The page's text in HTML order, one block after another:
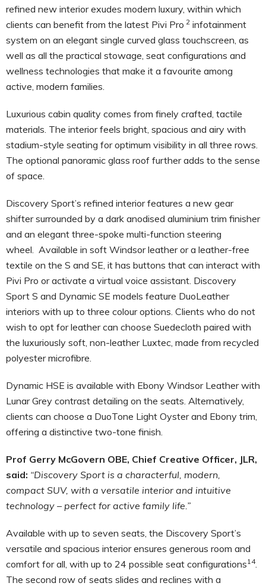
refined new interior exudes modern luxury, within which
clients can benefit from the latest Pivi Pro 2 infotainment
system on an elegant single curved glass touchscreen, as
well as all the practical stowage, seat configurations and
wellness technologies that make it a favourite among
active, modern families.
Luxurious cabin quality comes from finely crafted, tactile
materials. The interior feels bright, spacious and airy with
stadium-style seating for optimum visibility in all three rows.
The optional panoramic glass roof further adds to the sense
of space.
Discovery Sport’s refined interior features a new gear
shifter surrounded by a dark anodised aluminium trim finisher
and an elegant three-spoke multi-function steering
wheel. Available in soft Windsor leather or a leather-free
textile on the S and SE, it has buttons that can interact with
Pivi Pro or activate a virtual voice assistant. Discovery
Sport S and Dynamic SE models feature DuoLeather
interiors with up to three colour options. Clients who do not
wish to opt for leather can choose Suedecloth paired with
the luxuriously soft, non-leather Luxtec, made from recycled
polyester microfibre.
Dynamic HSE is available with Ebony Windsor Leather with
Lunar Grey contrast detailing on the seats. Alternatively,
clients can choose a DuoTone Light Oyster and Ebony trim,
offering a distinctive two-tone finish.
Prof Gerry McGovern OBE, Chief Creative Officer, JLR,
said: “Discovery Sport is a characterful, modern,
compact SUV, with a versatile interior and intuitive
technology – perfect for active family life.”
Available with up to seven seats, the Discovery Sport’s
versatile and spacious interior ensures generous room and
comfort for all, with up to 24 possible seat configurations14.
The second row of seats slides and reclines with a